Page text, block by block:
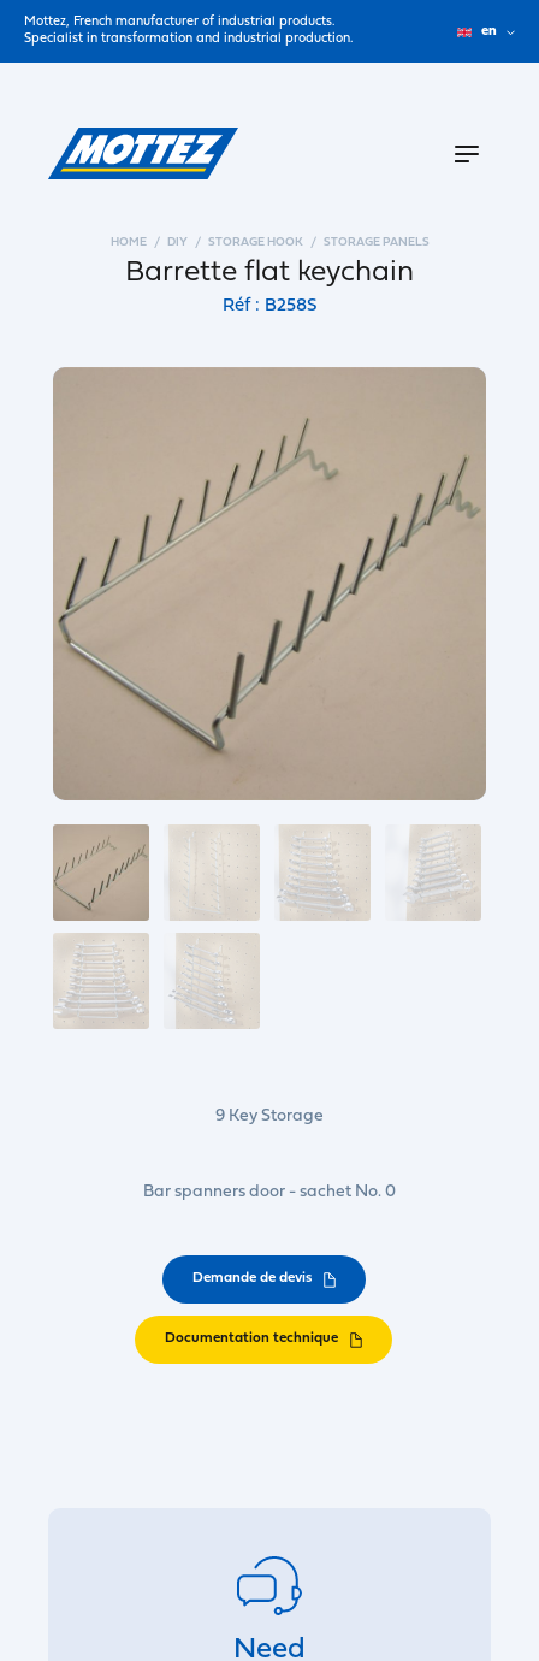
Mottez, French manufacturer of industrial products.
Specialist in transformation and industrial production.
en
HOME DIY STORAGE HOOK STORAGE PANELS
Barrette flat keychain
Réf : B258S
9 Key Storage
Bar spanners door - sachet No. 0
Demande de devis
Documentation technique
Need